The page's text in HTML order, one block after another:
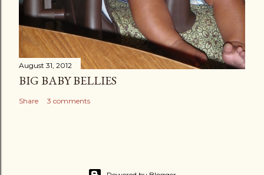
August 31, 2012
BIG BABY BELLIES
Share 3 comments